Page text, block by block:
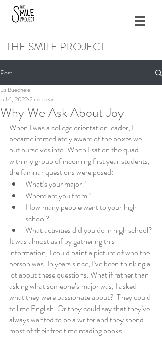
THE SMILE PROJECT
Post
Why We Ask About Joy
Liz Buechele
Jul 6, 2022 2 min read
When I was a college orientation leader, I
became immediately aware of the boxes we
put ourselves into. When I sat on the quad
with my group of incoming first year students,
the familiar questions were posed:
What’s your major?
Where are you from?
How many people went to your high
school?
What activities did you do in high school?
It was almost as if by gathering this
information, I could paint a picture of who the
person was. In years since, I’ve been thinking a
lot about these questions. What if rather than
asking what someone’s major was, I asked
what they were passionate about?  They could
tell me English. Or they could say that they’ve
always wanted to be a writer and they spend
most of their free time reading books.